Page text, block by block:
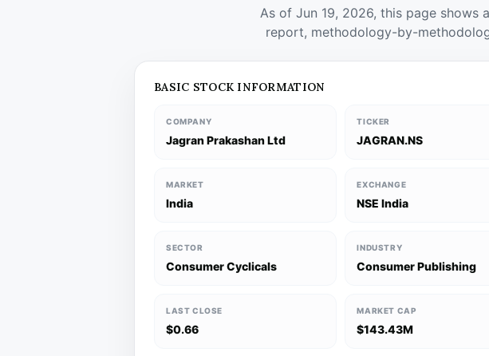
As of Jun 19, 2026, this page shows
report, methodology-by-
BASIC STOCK INFORMATION
COMPANY
Jagran Prakashan Ltd
TICKER
JAGRAN.NS
MARKET
India
EXCHANGE
NSE India
SECTOR
Consumer Cyclicals
INDUSTRY
Consumer Publishing
LAST CLOSE
$0.66
MARKET CAP
$143.43M